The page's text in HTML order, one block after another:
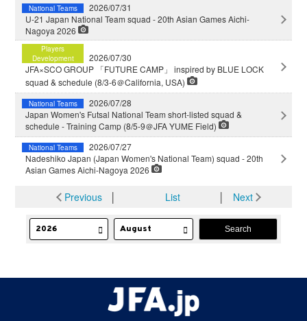
National Teams
2026/07/31
U-21 Japan National Team squad - 20th Asian Games Aichi-
Nagoya 2026
Players
Development
2026/07/30
JFA×SCO GROUP 「FUTURE CAMP」 inspired by BLUE LOCK
squad & schedule (8/3-6＠California, USA)
National Teams
2026/07/28
Japan Women's Futsal National Team short-listed squad &
schedule - Training Camp (8/5-9＠JFA YUME Field)
National Teams
2026/07/27
Nadeshiko Japan (Japan Women's National Team) squad - 20th
Asian Games Aichi-Nagoya 2026
Previous│ List Next